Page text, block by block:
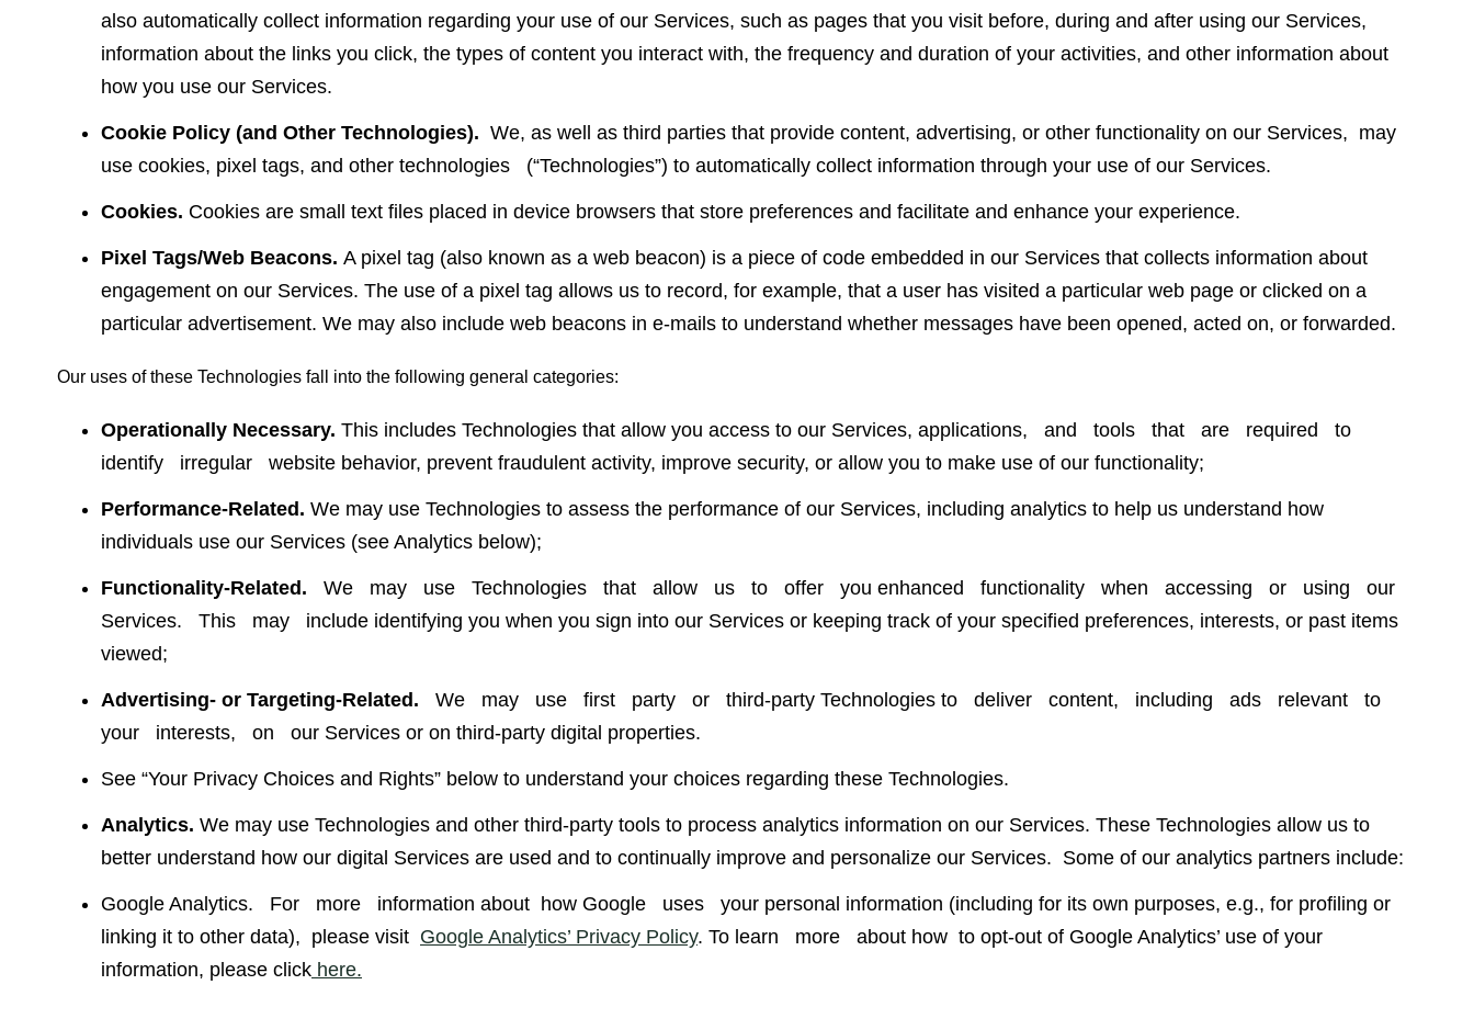
also automatically collect information regarding your use of our Services, such as pages that you visit before, during and after using our Services,
information about the links you click, the types of content you interact with, the frequency and duration of your activities, and other information about
how you use our Services.
Cookie Policy (and Other Technologies). We, as well as third parties that provide content, advertising, or other functionality on our Services, may
use cookies, pixel tags, and other technologies (“Technologies”) to automatically collect information through your use of our Services.
Cookies. Cookies are small text files placed in device browsers that store preferences and facilitate and enhance your experience.
Pixel Tags/Web Beacons. A pixel tag (also known as a web beacon) is a piece of code embedded in our Services that collects information about
engagement on our Services. The use of a pixel tag allows us to record, for example, that a user has visited a particular web page or clicked on a
particular advertisement. We may also include web beacons in e-mails to understand whether messages have been opened, acted on, or forwarded.
Our uses of these Technologies fall into the following general categories:
Operationally Necessary. This includes Technologies that allow you access to our Services, applications, and tools that are required to
identify irregular website behavior, prevent fraudulent activity, improve security, or allow you to make use of our functionality;
Performance-Related. We may use Technologies to assess the performance of our Services, including analytics to help us understand how
individuals use our Services (see Analytics below);
Functionality-Related.
We may use Technologies that allow us to offer you enhanced functionality when accessing or using our
Services. This may include identifying you when you sign into our Services or keeping track of your specified preferences, interests, or past items
viewed;
Advertising- or Targeting-Related.
We may use first party or third-party Technologies to deliver content, including ads relevant to
your interests, on our Services or on third-party digital properties.
See “Your Privacy Choices and Rights” below to understand your choices regarding these Technologies.
Analytics. We may use Technologies and other third-party tools to process analytics information on our Services. These Technologies allow us to
better understand how our digital Services are used and to continually improve and personalize our Services. Some of our analytics partners include:
Google Analytics. For more information about how Google uses your personal information (including for its own purposes, e.g., for profiling or
linking it to other data), please visit Google Analytics’ Privacy Policy. To learn more about how to opt-out of Google Analytics’ use of your
information, please click here.